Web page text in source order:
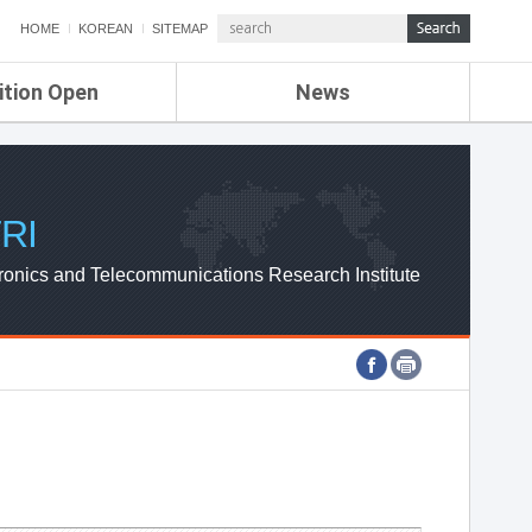
HOME KOREAN SITEMAP
Open News
ETRI NEWS
ETRI WEBZINE
and Telecommunications Research Institute